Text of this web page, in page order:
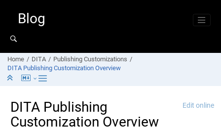
Blog
Home DITA
Publishing Customizations
DITA Publishing Customization Overview
Edit online
DITA Publishing
Customization Overview